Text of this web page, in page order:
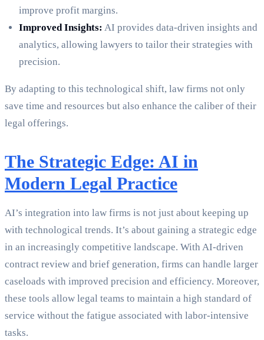
improve profit margins.
Improved Insights: AI provides data-driven insights and
analytics, allowing lawyers to tailor their strategies with
precision.
By adapting to this technological shift, law firms not only
save time and resources but also enhance the caliber of their
legal offerings.
The Strategic Edge: AI in
Modern Legal Practice
AI’s integration into law firms is not just about keeping up
with technological trends. It’s about gaining a strategic edge
in an increasingly competitive landscape. With AI-driven
contract review and brief generation, firms can handle larger
caseloads with improved precision and efficiency. Moreover,
these tools allow legal teams to maintain a high standard of
service without the fatigue associated with labor-intensive
tasks.